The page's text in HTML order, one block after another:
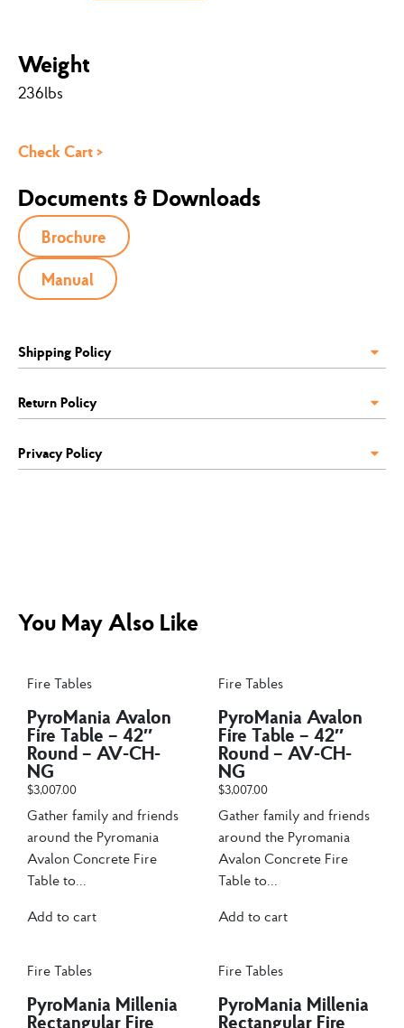
Weight
236lbs
Check Cart >
Documents & Downloads
Brochure
Manual
Shipping Policy
Return Policy
Privacy Policy
You May Also Like
Fire Tables
PyroMania Avalon
Fire Table – 42″
Round – AV-CH-
NG
$3,007.00
Gather family and friends
around the Pyromania
Avalon Concrete Fire
Table to...
Add to cart
Fire Tables
PyroMania Millenia
Rectangular Fire
Fire Tables
PyroMania Avalon
Fire Table – 42″
Round – AV-CH-
NG
$3,007.00
Gather family and friends
around the Pyromania
Avalon Concrete Fire
Table to...
Add to cart
Fire Tables
PyroMania Millenia
Rectangular Fire